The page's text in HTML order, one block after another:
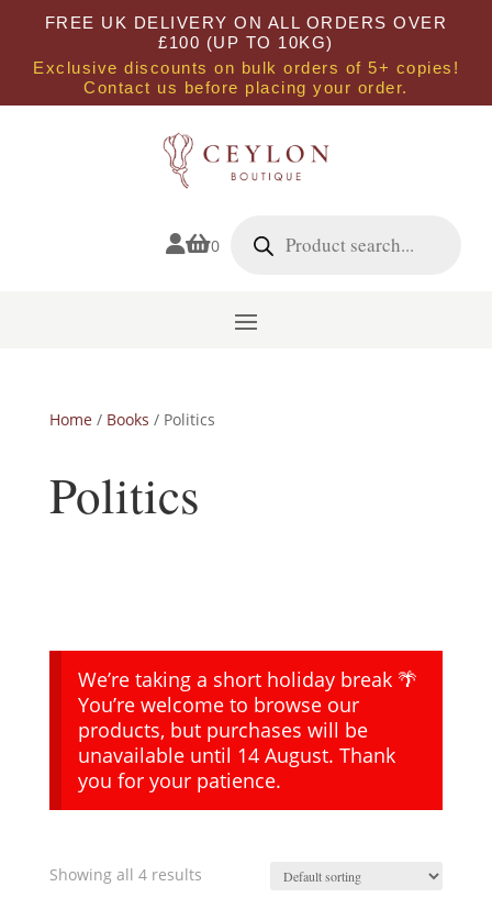
FREE UK DELIVERY ON ALL ORDERS OVER
£100 (UP TO 10KG)
Exclusive discounts on bulk orders of 5+ copies!
Contact us before placing your order.
0 search
Home/ Books / Politics
Politics
We’re taking a short holiday break 🌴
You’re welcome to browse our
products, but purchases will be
unavailable until 14 August. Thank
you for your patience.
Showing all 4 results